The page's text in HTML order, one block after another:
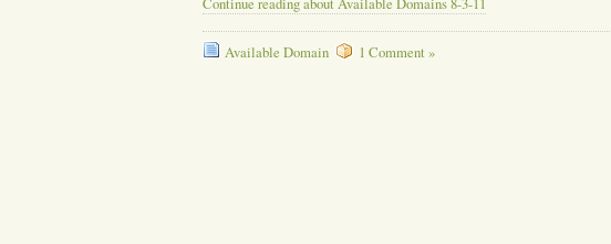
Continue reading about Available Domains 8-3-11
Available Domain 1 Comment »